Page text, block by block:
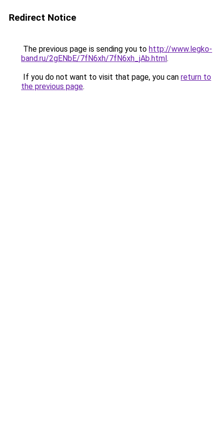
Redirect Notice
The previous page is sending you to http://www.legko-
band.ru/2gENbE/7fN6xh/7fN6xh_jAb.html.
If you do not want to visit that page, you can return to
the previous page.